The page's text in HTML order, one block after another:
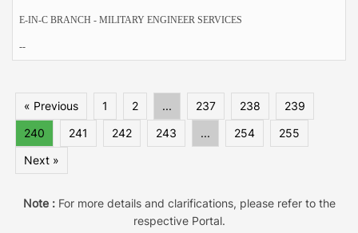
E-IN-C BRANCH - MILITARY ENGINEER SERVICES
--
« Previous 1 2 ... 237 238
239
240
241 242 243 ... 254
255
Next »
Note :For more details and clarifications, please refer to the
respective Portal.